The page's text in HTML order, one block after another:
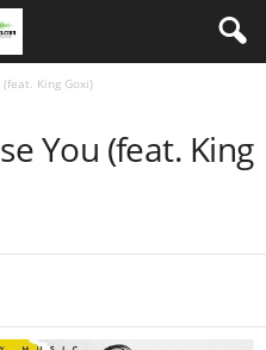
(feat. King Goxi)
You (feat. King